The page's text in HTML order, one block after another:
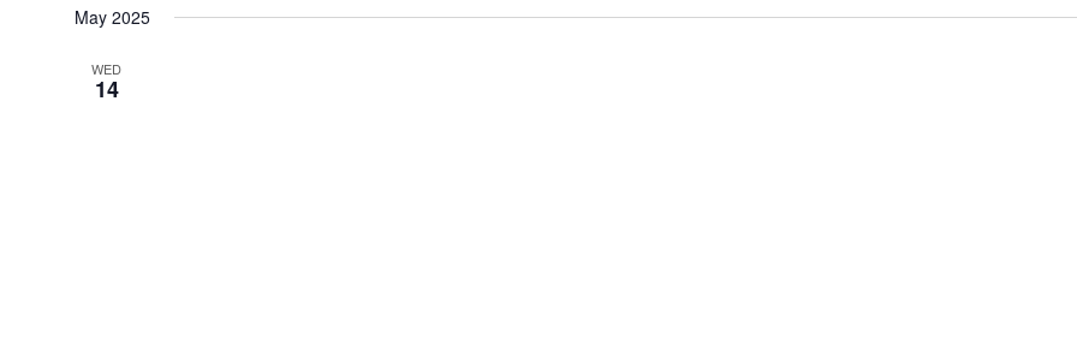
date.
May 2025
WED
14